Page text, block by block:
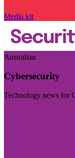
Media kit
Australian
Cybersecurity
Technology news for